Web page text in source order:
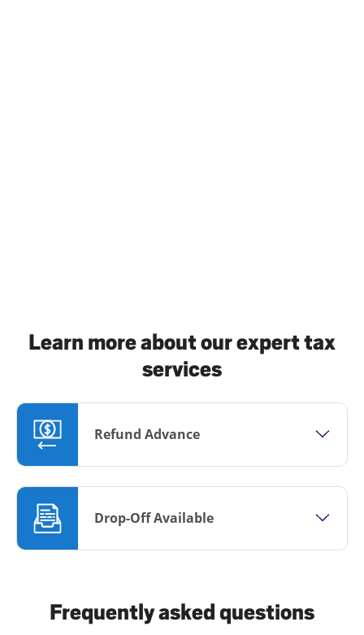
Learn more about our expert tax
services
Refund Advance
Drop-Off Available
Frequently asked questions